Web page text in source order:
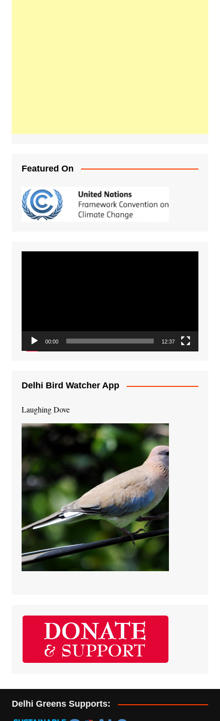
Featured On
00:00 12:37
Delhi Bird Watcher App
Laughing Dove
Delhi Greens Supports: